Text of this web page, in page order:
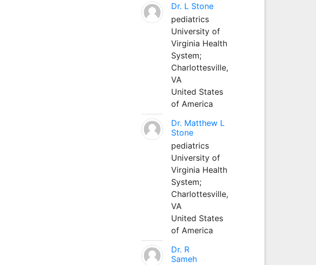
Dr. L Stone
pediatrics
University of
Virginia Health
System;
Charlottesville,
VA
United States
of America
Dr. Matthew L
Stone
pediatrics
University of
Virginia Health
System;
Charlottesville,
VA
United States
of America
Dr. R
Sameh